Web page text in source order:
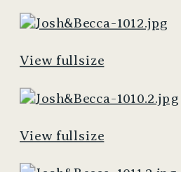
View fullsize
View fullsize